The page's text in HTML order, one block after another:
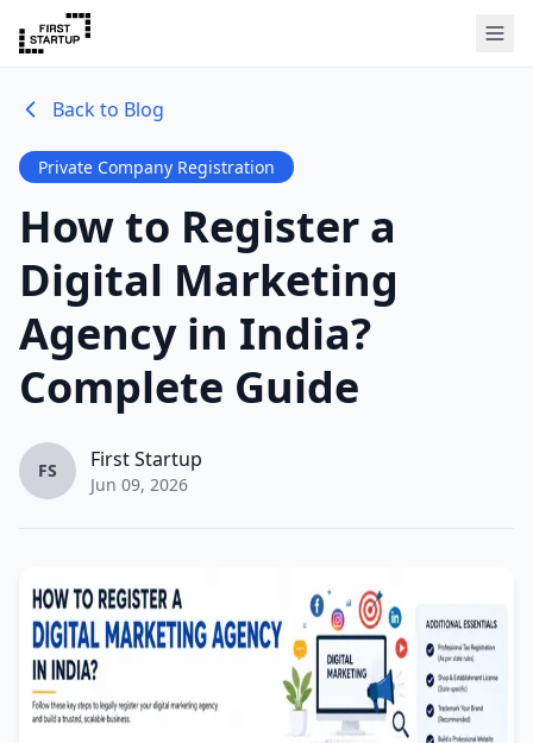
Back to Blog
Private Company Registration
How to Register a
Digital Marketing
Agency in India?
Complete Guide
FS First Startup
Jun 09, 2026